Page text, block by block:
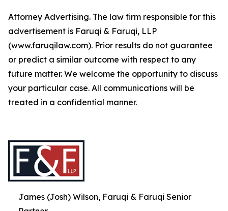
Attorney Advertising. The law firm responsible for this
advertisement is Faruqi & Faruqi, LLP
(www.faruqilaw.com). Prior results do not guarantee
or predict a similar outcome with respect to any
future matter. We welcome the opportunity to discuss
your particular case. All communications will be
treated in a confidential manner.
James (Josh) Wilson, Faruqi & Faruqi Senior